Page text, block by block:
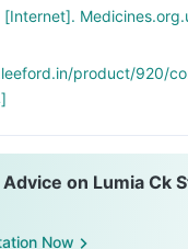
[Internet].
product/920/
on Lumia Ck
Now